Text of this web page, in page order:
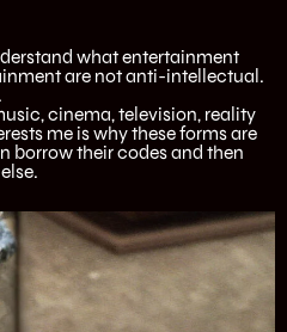
what entertainment
are not anti-intellectual.
cinema, television, reality
me is why these forms are
borrow their codes and then